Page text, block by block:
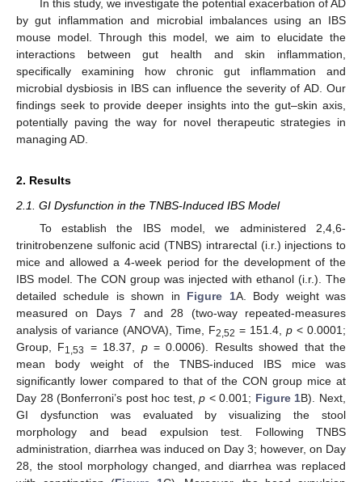
In this study, we investigate the potential exacerbation of AD
by gut inflammation and microbial imbalances using an IBS
mouse model. Through this model, we aim to elucidate the
interactions between gut health and skin inflammation,
specifically examining how chronic gut inflammation and
microbial dysbiosis in IBS can influence the severity of AD. Our
findings seek to provide deeper insights into the gut–skin axis,
potentially paving the way for novel therapeutic strategies in
managing AD.
2. Results
2.1. GI Dysfunction in the TNBS-Induced IBS Model
To establish the IBS model, we administered 2,4,6-
trinitrobenzene sulfonic acid (TNBS) intrarectal (i.r.) injections to
mice and allowed a 4-week period for the development of the
IBS model. The CON group was injected with ethanol (i.r.). The
detailed schedule is shown in Figure 1A. Body weight was
measured on Days 7 and 28 (two-way repeated-measures
analysis of variance (ANOVA), Time, F2,52 = 151.4, p < 0.0001;
Group, F1,53 = 18.37, p= 0.0006). Results showed that the
mean body weight of the TNBS-induced IBS mice was
significantly lower compared to that of the CON group mice at
Day 28 (Bonferroni’s post hoc test,p < 0.001; Figure 1B). Next,
GI dysfunction was evaluated by visualizing the stool
morphology and bead expulsion test. Following TNBS
administration, diarrhea was induced on Day 3; however, on Day
28, the stool morphology changed, and diarrhea was replaced